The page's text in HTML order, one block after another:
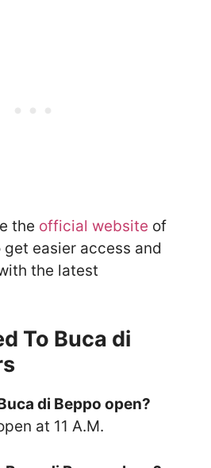
the official website of
get easier access and
the latest
To Buca di
di Beppo open?
at 11 A.M.